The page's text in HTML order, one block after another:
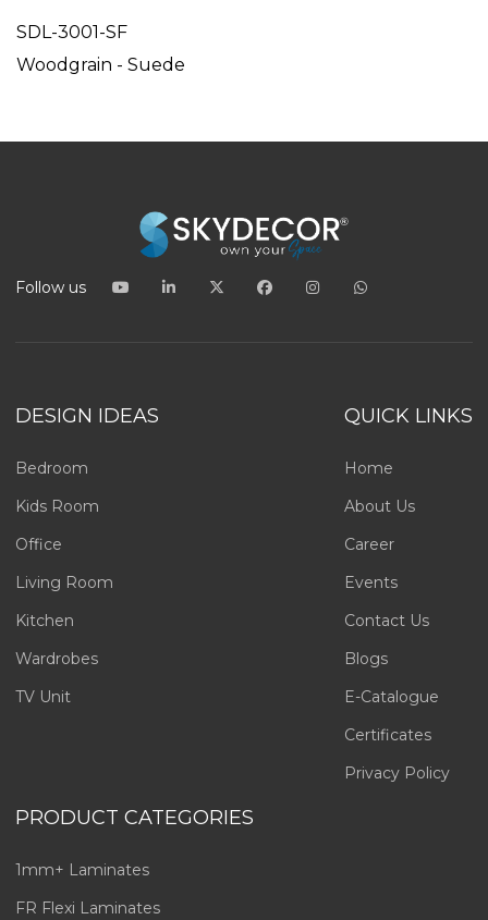
SDL-3001-SF
Woodgrain - Suede
Follow us
DESIGN IDEAS
Bedroom
Kids Room
Office
Living Room
Kitchen
Wardrobes
TV Unit
QUICK LINKS
Home
About Us
Career
Events
Contact Us
Blogs
E-Catalogue
Certificates
Privacy Policy
PRODUCT CATEGORIES
1mm+ Laminates
FR Flexi Laminates